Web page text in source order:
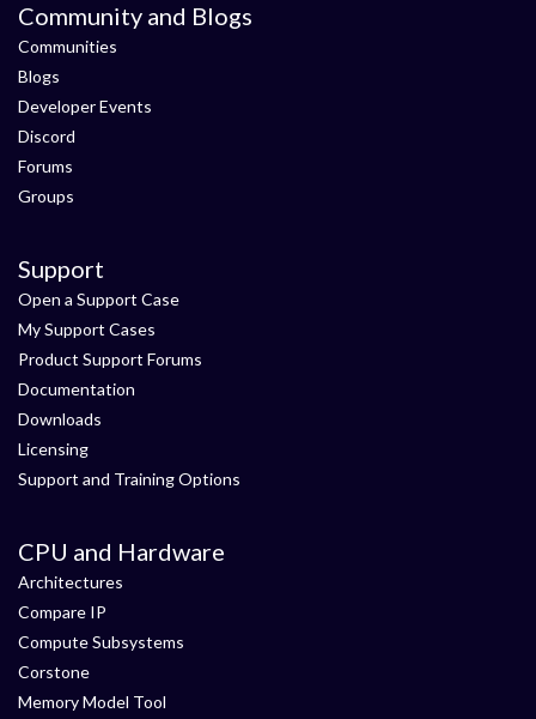
Community and Blogs
Communities
Blogs
Developer Events
Discord
Forums
Groups
Support
Open a Support Case
My Support Cases
Product Support Forums
Documentation
Downloads
Licensing
Support and Training Options
CPU and Hardware
Architectures
Compare IP
Compute Subsystems
Corstone
Memory Model Tool